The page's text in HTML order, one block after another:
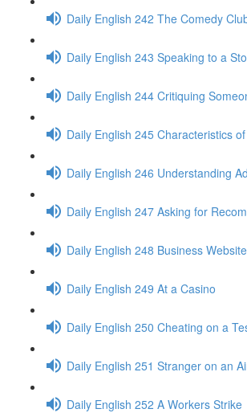
Daily English 242 The Comedy
Daily English 243 Speaking to a
Daily English 244 Critiquing
Daily English 245 Characteristics
Daily English 246 Understanding
Daily English 247 Asking for
Daily English 248 Business
Daily English 249 At a Casino
Daily English 250 Cheating on a
Daily English 251 Stranger on an
Daily English 252 A Workers Strike